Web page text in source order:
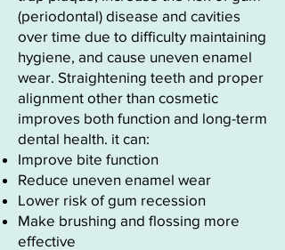
(periodontal) disease and cavities
over time due to difficulty maintaining
hygiene, and cause uneven enamel
wear. Straightening teeth and proper
alignment other than cosmetic
improves both function and long-term
dental health. it can:
Improve bite function
Reduce uneven enamel wear
Lower risk of gum recession
Make brushing and flossing more
effective